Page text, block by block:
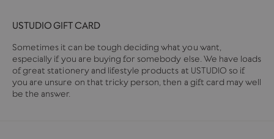
USTUDIO GIFT CARD
Sometimes it can be tough deciding what you want,
especially if you are buying for somebody else. We have loads
of great stationery and lifestyle products at USTUDIO so if
you are unsure on that tricky person, then a gift card may well
be the answer.